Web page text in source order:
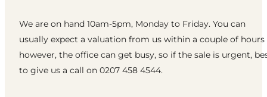
We are on hand 10am-5pm, Monday to Friday. You can
usually expect a valuation from us within a couple of hours
however, the office can get busy, so if the sale is urgent,
to give us a call on 0207 458 4544.